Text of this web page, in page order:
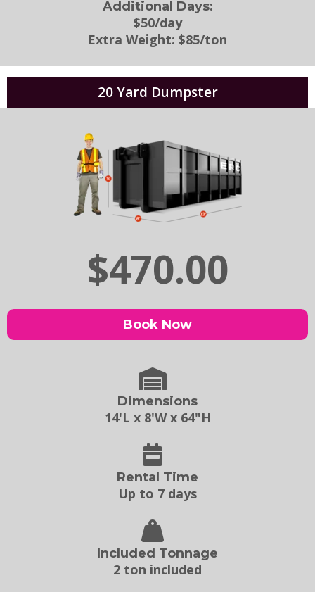
Additional Days:
$50/day
Extra Weight: $85/ton
20 Yard Dumpster
$470.00
Book Now
Dimensions
14'L x 8'W x 64"H
Rental Time
Up to 7 days
Included Tonnage
2 ton included